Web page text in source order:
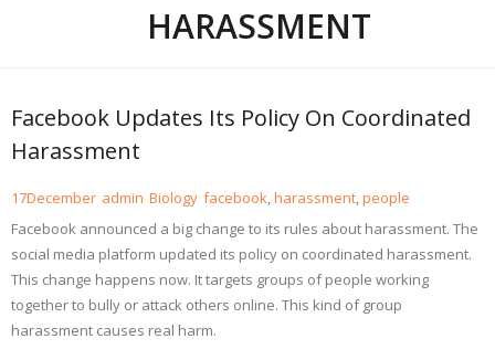
HARASSMENT
Facebook Updates Its Policy On Coordinated
Harassment
17December admin Biology facebook,harassment,people
Facebook announced a big change to its rules about harassment. The
social media platform updated its policy on coordinated harassment.
This change happens now. It targets groups of people working
together to bully or attack others online. This kind of group
harassment causes real harm.